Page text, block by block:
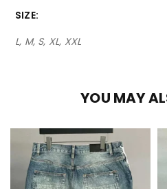
SIZE
L, M, S, XL, XXL
YOU MAY